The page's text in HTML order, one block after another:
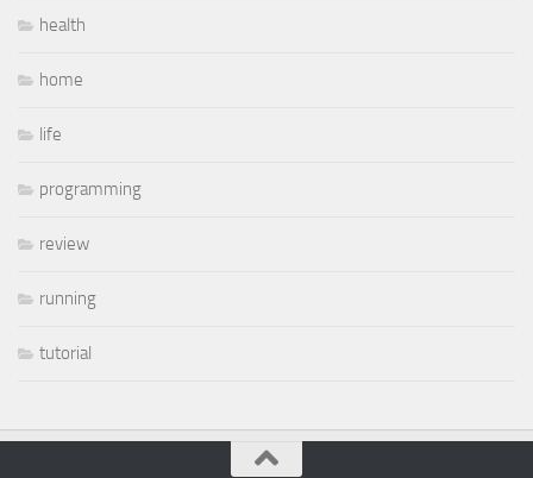
health
home
life
programming
review
running
tutorial